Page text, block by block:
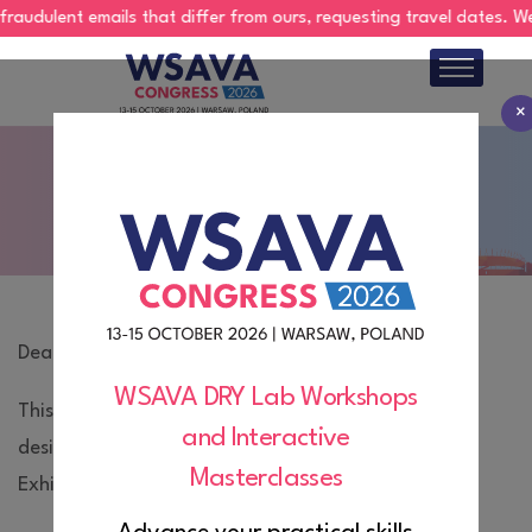
emails that differ from ours, requesting travel dates. We
Register
Exhibition
Sponsorship
Dear Exhibitor,
This webpage contains important information
designed to help you prepare for the WSAVA 2026
Exhibition.
×
WSAVA DRY Lab Workshops
and Interactive
Masterclasses